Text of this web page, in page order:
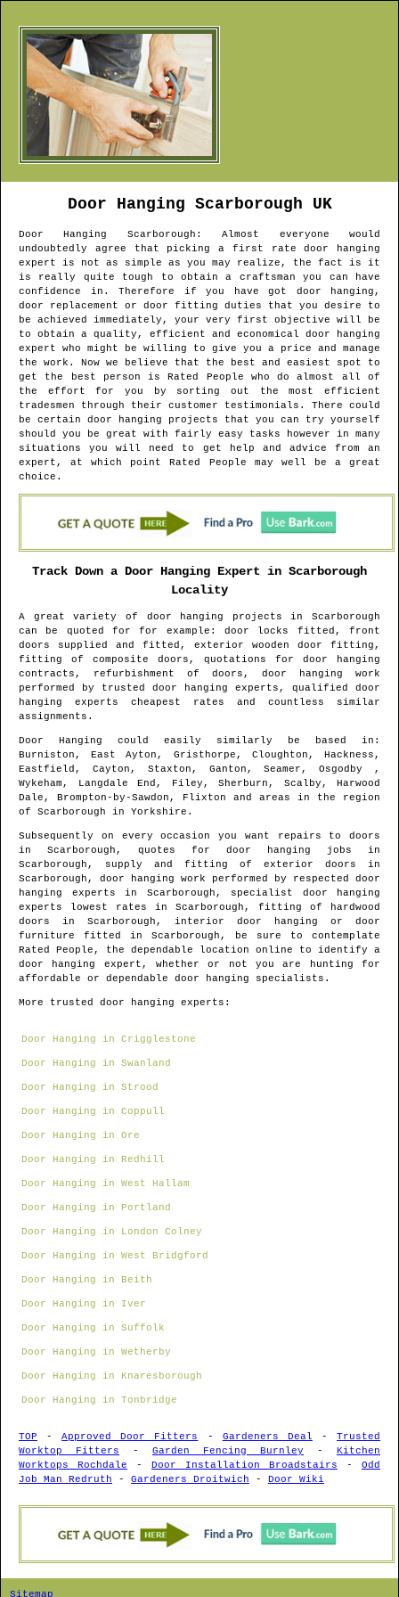
Door Hanging Scarborough UK
Door Hanging Scarborough : Almost everyone would
undoubtedly agree that picking a first rate door hanging
expert is not as simple as you may realize, the fact is it
is really quite tough to obtain a craftsman you can have
confidence in. Therefore if you have got door hanging,
door replacement or door fitting duties that you desire to
be achieved immediately, your very first objective will be
to obtain a quality, efficient and economical door hanging
expert who might be willing to give you a price and manage
the work. Now we believe that the best and easiest spot to
get the best person is Rated People who do almost all of
the effort for you by sorting out the most efficient
tradesmen through their customer testimonials. There could
be certain door hanging projects that you can try yourself
should you be great with fairly easy tasks however in many
situations you will need to get help and advice from an
expert, at which point Rated People may well be a great
choice.
Track Down a Door Hanging Expert in Scarborough
Locality
A great variety of door hanging projects in Scarborough
can be quoted for for example: door locks fitted, front
doors supplied and fitted, exterior wooden door fitting,
fitting of composite doors, quotations for door hanging
contracts, refurbishment of doors, door hanging work
performed by trusted door hanging experts, qualified door
hanging experts cheapest rates and countless similar
assignments.
Door Hanging could easily similarly be based in :
Burniston, East Ayton, Gristhorpe, Cloughton, Hackness,
Eastfield, Cayton, Staxton, Ganton, Seamer, Osgodby ,
Wykeham, Langdale End, Filey, Sherburn, Scalby, Harwood
Dale, Brompton-by-Sawdon, Flixton and areas in the region
of Scarborough in Yorkshire .
Subsequently on every occasion you want repairs to doors
in Scarborough , quotes for door hanging jobs in
Scarborough , supply and fitting of exterior doors in
Scarborough , door hanging work performed by respected door
hanging experts in Scarborough , specialist door hanging
experts lowest rates in Scarborough , fitting of hardwood
doors in Scarborough , interior door hanging or door
furniture fitted in Scarborough , be sure to contemplate
Rated People, the dependable location online to identify a
door hanging expert , whether or not you are hunting for
affordable or dependable door hanging specialists.
More trusted door hanging experts:
Door Hanging in Crigglestone
Door Hanging in Swanland
Door Hanging in Strood
Door Hanging in Coppull
Door Hanging in Ore
Door Hanging in Redhill
Door Hanging in West Hallam
Door Hanging in Portland
Door Hanging in London Colney
Door Hanging in West Bridgford
Door Hanging in Beith
Door Hanging in Iver
Door Hanging in Suffolk
Door Hanging in Wetherby
Door Hanging in Knaresborough
Door Hanging in Tonbridge
TOP -Approved Door Fitters - Gardeners Deal -Trusted
Worktop Fitters - Garden Fencing Burnley - Kitchen
Worktops Rochdale - Door Installation Broadstairs - Odd
Job Man Redruth - Gardeners Droitwich - Door Wiki
Sitemap